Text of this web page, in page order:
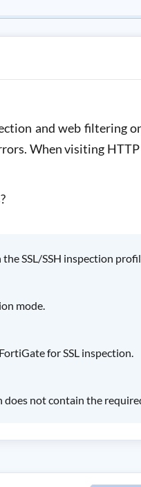
and web filtering
When visiting
SSL/SSH inspection
mode.
for SSL inspection.
not contain the